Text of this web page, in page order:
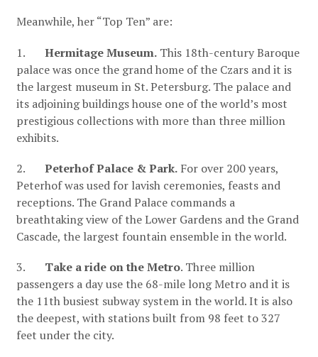
Meanwhile, her “Top Ten” are:
1. Hermitage Museum.This 18th-century Baroque
palace was once the grand home of the Czars and it is
the largest museum in St. Petersburg. The palace and
its adjoining buildings house one of the world’s most
prestigious collections with more than three million
exhibits.
2. Peterhof Palace & Park.For over 200 years,
Peterhof was used for lavish ceremonies, feasts and
receptions. The Grand Palace commands a
breathtaking view of the Lower Gardens and the Grand
Cascade, the largest fountain ensemble in the world.
3. Take a ride on the Metro. Three million
passengers a day use the 68-mile long Metro and it is
the 11th busiest subway system in the world. It is also
the deepest, with stations built from 98 feet to 327
feet under the city.